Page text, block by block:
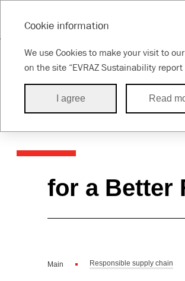
Message from
the CEO
About the
Group
for a Better
Main Responsible supply chain
Cookie information
We use Cookies to make your visit to
on the site “EVRAZ Sustainability
I agree Read